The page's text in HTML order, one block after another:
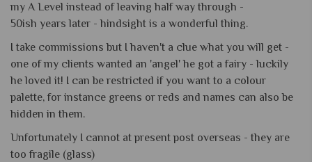
my A Level instead of leaving half way through -
50ish years later - hindsight is a wonderful thing.
I take commissions but I haven't a clue what you will get -
one of my clients wanted an 'angel' he got a fairy - luckily
he loved it! I can be restricted if you want to a colour
palette, for instance greens or reds and names can also be
hidden in them.
Unfortunately I cannot at present post overseas - they are
too fragile (glass)